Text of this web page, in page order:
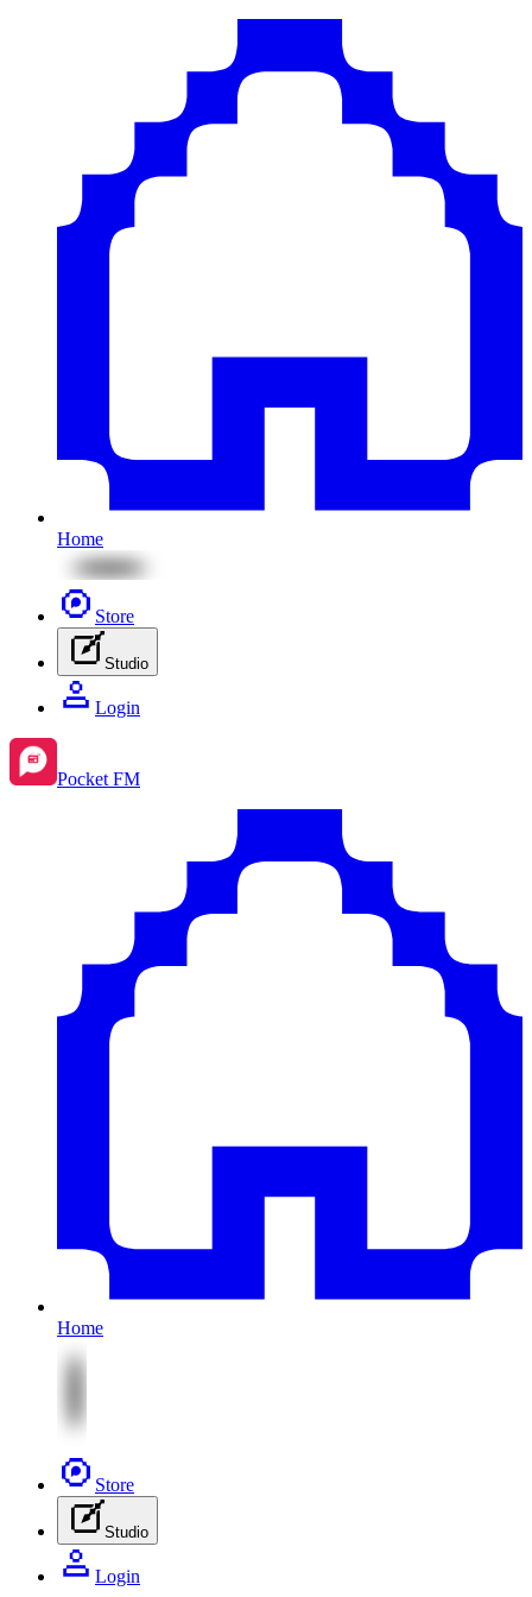
Home
Store
Studio
Login
Pocket FM
Home
Store
Studio
Login